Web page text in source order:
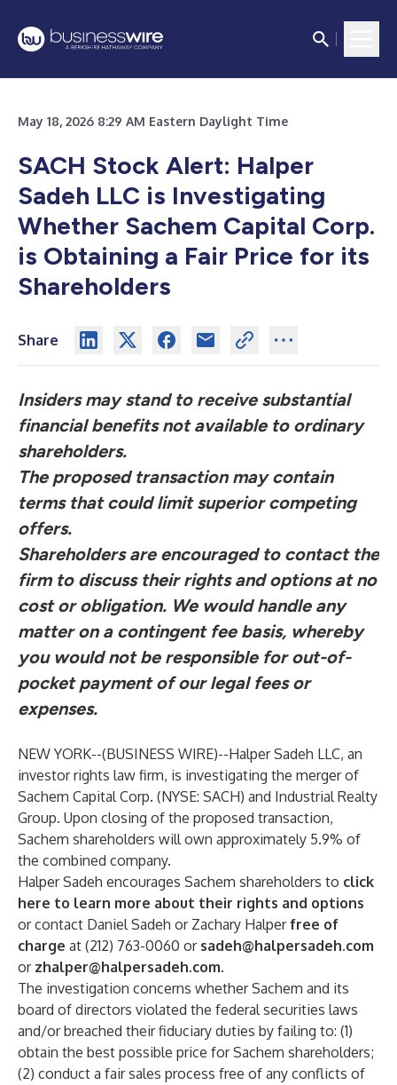
May 18, 2026 8:29 AM Eastern Daylight Time
SACH Stock Alert: Halper
Sadeh LLC is Investigating
Whether Sachem Capital Corp.
is Obtaining a Fair Price for its
Shareholders
Share
Insiders may stand to receive substantial
financial benefits not available to ordinary
shareholders.
The proposed transaction may contain
terms that could limit superior competing
offers.
Shareholders are encouraged to contact the
firm to discuss their rights and options at no
cost or obligation. We would handle any
matter on a contingent fee basis, whereby
you would not be responsible for out-of-
pocket payment of our legal fees or
expenses.
NEW YORK--(BUSINESS WIRE)--Halper Sadeh LLC, an
investor rights law firm, is investigating the merger of
Sachem Capital Corp. (NYSE: SACH) and Industrial Realty
Group. Upon closing of the proposed transaction,
Sachem shareholders will own approximately 5.9% of
the combined company.
Halper Sadeh encourages Sachem shareholders to click
here to learn more about their rights and options
or contact Daniel Sadeh or Zachary Halperfree of
charge at (212) 763-0060 or sadeh@halpersadeh.com
or zhalper@halpersadeh.com.
The investigation concerns whether Sachem and its
board of directors violated the federal securities laws
and/or breached their fiduciary duties by failing to: (1)
obtain the best possible price for Sachem shareholders;
(2) conduct a fair sales process free of any conflicts of